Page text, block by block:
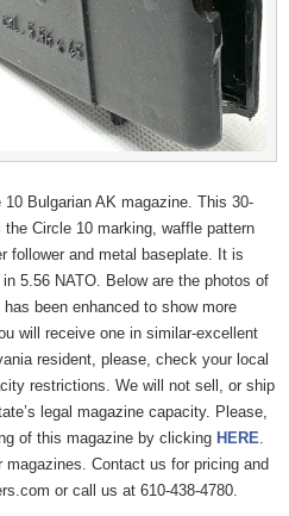
Bulgarian AK magazine. This 30-
Circle 10 marking, waffle pattern
follower and metal baseplate. It is
5.56 NATO. Below are the photos of
been enhanced to show more
will receive one in similar-excellent
resident, please, check your local
restrictions. We will not sell, or ship
legal magazine capacity. Please,
of this magazine by clicking HERE.
Contact us for pricing and
or call us at 610-438-4780.